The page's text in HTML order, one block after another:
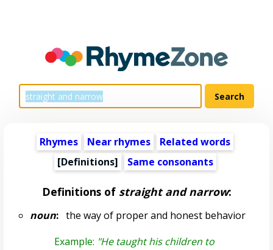
Rhymes Near rhymes
Related words
[Definitions]
Same consonants
Definitions of straight and narrow:
noun:the way of proper and honest behavior
Example: "He taught his children to